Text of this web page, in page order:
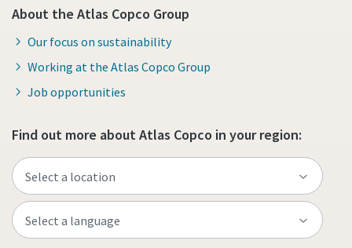
About the Atlas Copco Group
Our focus on sustainability
Working at the Atlas Copco Group
Job opportunities
Find out more about Atlas Copco in your region: